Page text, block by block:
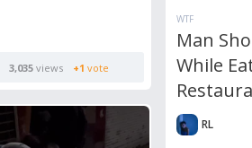
3,035views +1 vote
WTF
Man
While
RL